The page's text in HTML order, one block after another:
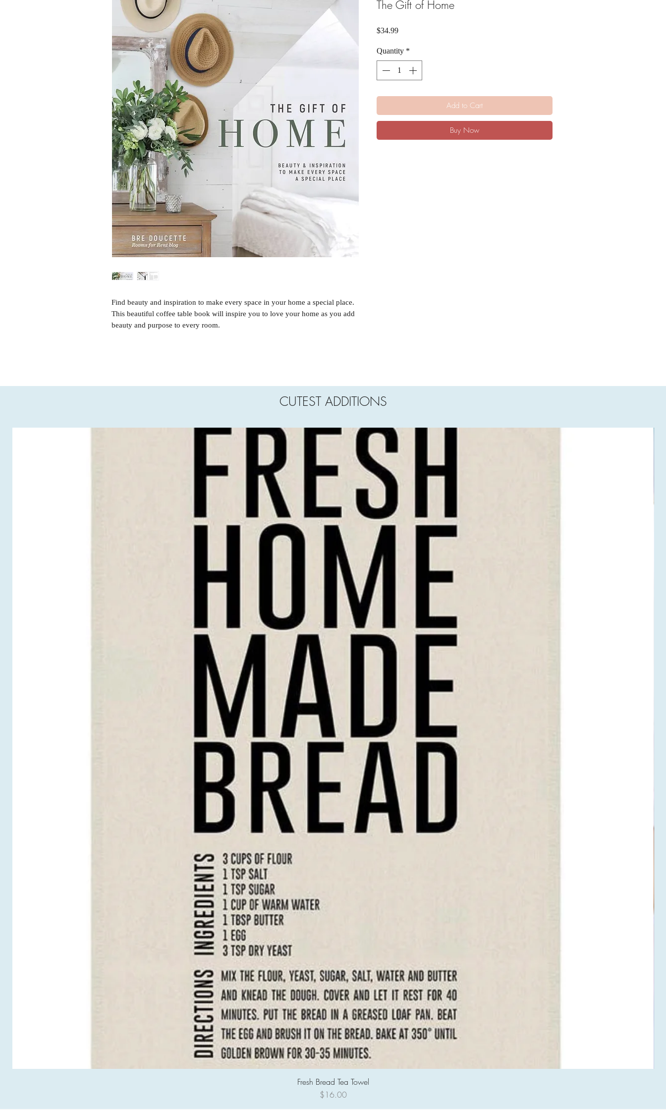
Find beauty and inspiration to make every space in your home a special place.
This beautiful coffee table book will inspire you to love your home as you add
beauty and purpose to every room.
The Gift of Home
$34.99Price
Quantity *
Add to Cart
Buy Now
CUTEST ADDITIONS
Quick View
Fresh Bread Tea Towel
Price
$16.00